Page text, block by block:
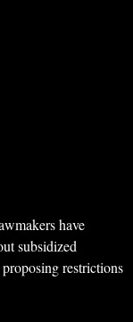
have
subsidized
restrictions